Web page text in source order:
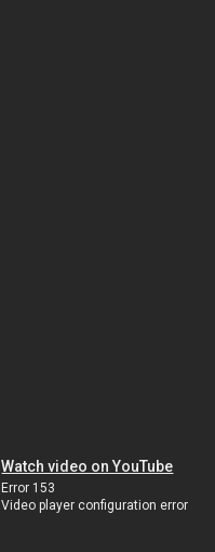
Watch video on YouTube
Error 153
Video player configuration error